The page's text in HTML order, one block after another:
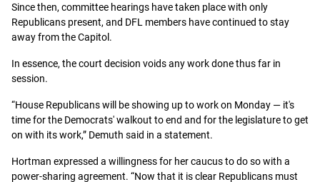
Since then, committee hearings have taken place with only
Republicans present, and DFL members have continued to stay
away from the Capitol.
In essence, the court decision voids any work done thus far in
session.
“House Republicans will be showing up to work on Monday — it's
time for the Democrats' walkout to end and for the legislature to get
on with its work,” Demuth said in a statement.
Hortman expressed a willingness for her caucus to do so with a
power-sharing agreement. “Now that it is clear Republicans must